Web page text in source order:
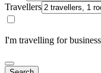
Travellers
I'm travelling for business